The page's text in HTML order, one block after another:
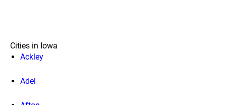
Cities in Iowa
Ackley
Adel